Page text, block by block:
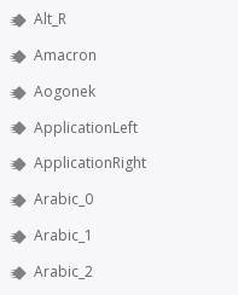
Alt_R
Amacron
Aogonek
ApplicationLeft
ApplicationRight
Arabic_0
Arabic_1
Arabic_2